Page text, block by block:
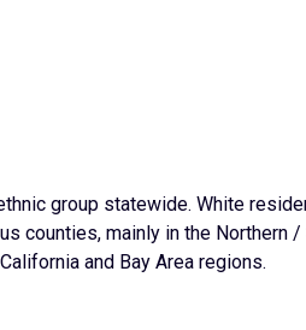
group statewide. White
counties, mainly in the Northern
and Bay Area regions.